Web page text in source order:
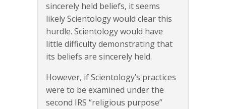
sincerely held beliefs, it seems
likely Scientology would clear this
hurdle. Scientology would have
little difficulty demonstrating that
its beliefs are sincerely held.
However, if Scientology’s practices
were to be examined under the
second IRS “religious purpose”